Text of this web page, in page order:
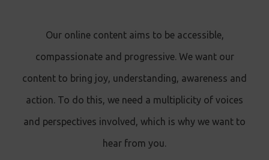
Our online content aims to be accessible,
compassionate and progressive. We want our
content to bring joy, understanding, awareness and
action. To do this, we need a multiplicity of voices
and perspectives involved, which is why we want to
hear from you.